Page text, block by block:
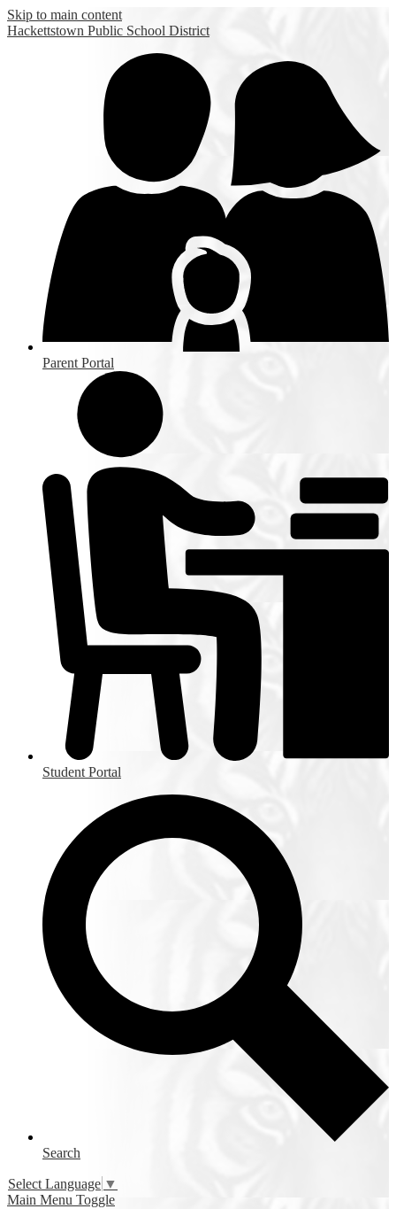
Skip to main content
Hackettstown Public School District
Parent Portal
Student Portal
Search
Select Language ▼
Main Menu Toggle